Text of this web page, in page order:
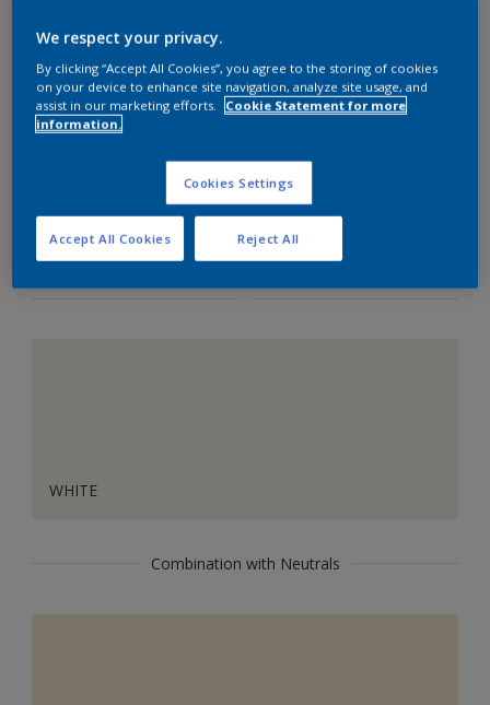
Light Wood
Light Wood
Semi Light Wood
Dark Wood
COORDINATING
COLOURS SECTION
WHITE
Combination with Neutrals
We respect your privacy.
By clicking “Accept All Cookies”, you agree to the storing of cookies
on your device to enhance site navigation, analyze site usage, and
assist in our marketing efforts.
Cookie Statement for more
information.
Cookies Settings
Reject All
Accept All Cookies